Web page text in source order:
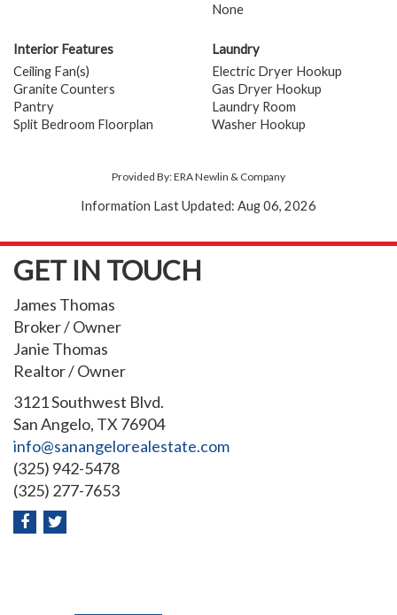
None
Interior Features
Ceiling Fan(s)
Granite Counters
Pantry
Split Bedroom Floorplan
Laundry
Electric Dryer Hookup
Gas Dryer Hookup
Laundry Room
Washer Hookup
Provided By: ERA Newlin & Company
Information Last Updated: Aug 06, 2026
GET IN TOUCH
James Thomas
Broker / Owner
Janie Thomas
Realtor / Owner
3121 Southwest Blvd.
San Angelo, TX 76904
info@sanangelorealestate.com
(325) 942-5478
(325) 277-7653